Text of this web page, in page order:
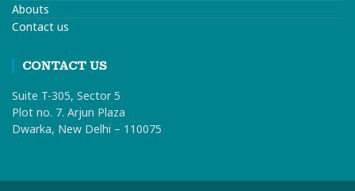
Abouts
Contact us
CONTACT US
Suite T-305, Sector 5
Plot no. 7. Arjun Plaza
Dwarka, New Delhi – 110075